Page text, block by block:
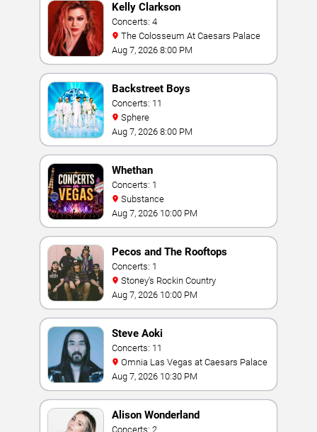
Kelly Clarkson
Concerts: 4
The Colosseum At Caesars Palace
Aug 7, 2026 8:00 PM
Backstreet Boys
Concerts: 11
Sphere
Aug 7, 2026 8:00 PM
Whethan
Concerts: 1
Substance
Aug 7, 2026 10:00 PM
Pecos and The Rooftops
Concerts: 1
Stoney's Rockin Country
Aug 7, 2026 10:00 PM
Steve Aoki
Concerts: 11
Omnia Las Vegas at Caesars Palace
Aug 7, 2026 10:30 PM
Alison Wonderland
Concerts: 2